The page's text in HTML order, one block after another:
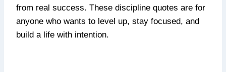
from real success. These discipline quotes are for
anyone who wants to level up, stay focused, and
build a life with intention.